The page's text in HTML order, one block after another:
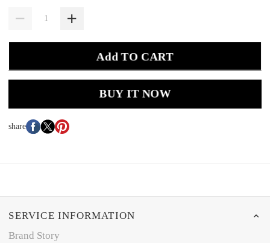
Add TO CART
BUY IT NOW
share
SERVICE INFORMATION
Brand Story